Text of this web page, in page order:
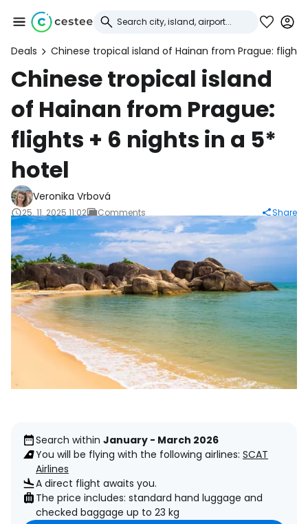
Deals Chinese tropical island of Hainan from Prague:
Chinese tropical island
of Hainan from Prague:
flights + 6 nights in a 5*
hotel
Veronika Vrbová
25. 11. 2025 11:02 Comments Share
Search within January - March 2026
You will be flying with the following airlines: SCAT
Airlines
A direct flight awaits you.
The price includes: standard hand luggage and
checked baggage up to 23 kg
Sign in to Cestee
... the worldwide travel community
Continue with Google
Continue with Facebook
Continue with email